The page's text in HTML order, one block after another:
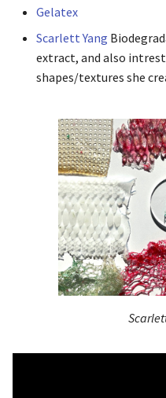
Gelatex
Scarlett Yang
extract, and also
shapes/textures she